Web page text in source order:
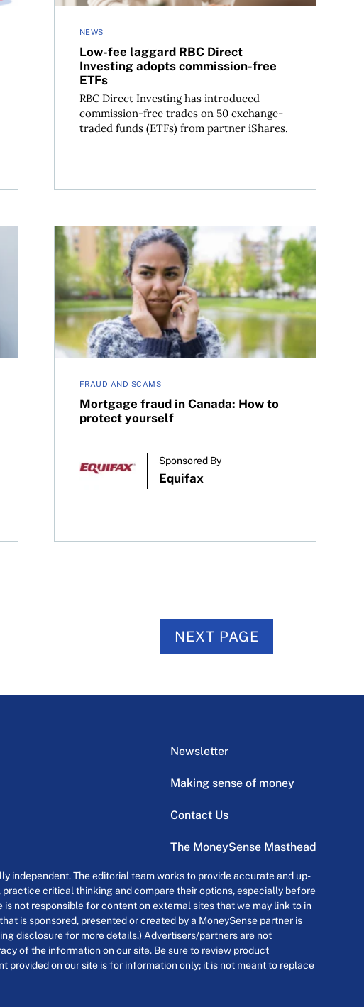
NEWS
Low-fee laggard RBC Direct
Investing adopts commission-free
ETFs
RBC Direct Investing has introduced
commission-free trades on 50 exchange-
traded funds (ETFs) from partner iShares.
Canadians need to know
FRAUD AND SCAMS
Mortgage fraud in Canada: How to
protect yourself
Sponsored By
Equifax
Mortgage fraud in Canada: How to protect yourself
NEXT PAGE
Newsletter
Making sense of money
Contact Us
The MoneySense Masthead
independent. The editorial team works to provide accurate and up-
critical thinking and compare their options, especially before
not responsible for content on external sites that we may link to in
is sponsored, presented or created by a MoneySense partner is
disclosure for more details.) Advertisers/partners are not
of the information on our site. Be sure to review product
provided on our site is for information only; it is not meant to replace